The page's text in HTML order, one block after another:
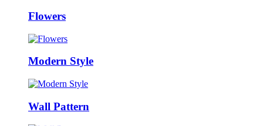
Flowers
Modern Style
Wall Pattern